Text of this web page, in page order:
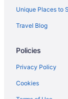
Unique Places to
Travel Blog
Policies
Privacy Policy
Cookies